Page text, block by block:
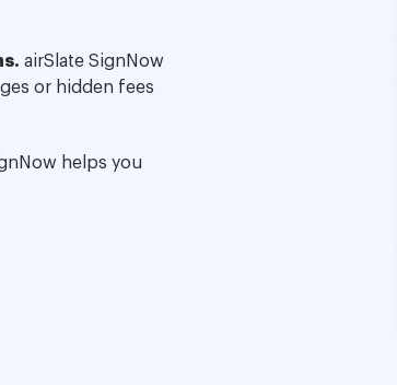
airSlate SignNow
or hidden fees
helps you